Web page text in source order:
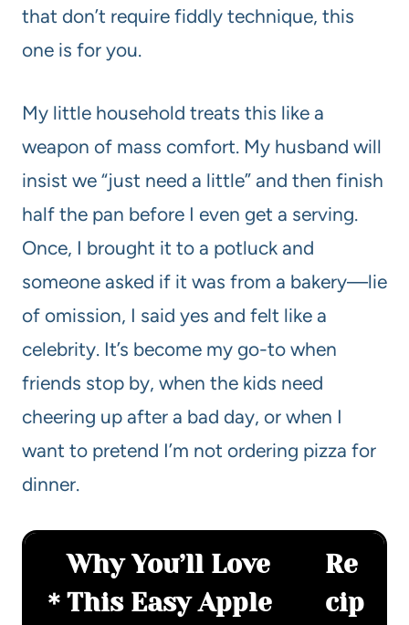
that don’t require fiddly technique, this
one is for you.
My little household treats this like a
weapon of mass comfort. My husband will
insist we “just need a little” and then finish
half the pan before I even get a serving.
Once, I brought it to a potluck and
someone asked if it was from a bakery—lie
of omission, I said yes and felt like a
celebrity. It’s become my go-to when
friends stop by, when the kids need
cheering up after a bad day, or when I
want to pretend I’m not ordering pizza for
dinner.
Why You’ll Love
This Easy Apple
Re
cip